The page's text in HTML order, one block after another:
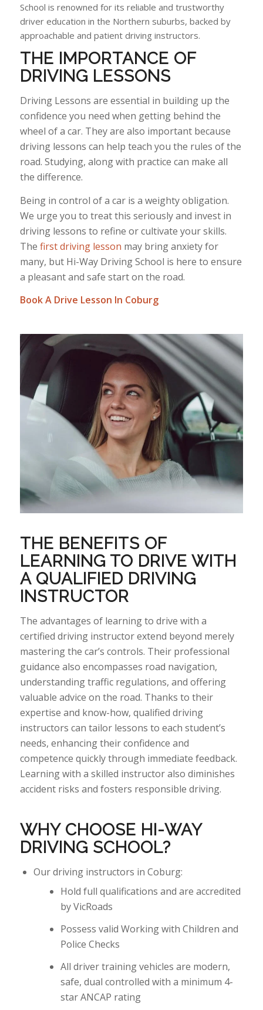
School is renowned for its reliable and trustworthy
driver education in the Northern suburbs, backed by
approachable and patient driving instructors.
THE IMPORTANCE OF
DRIVING LESSONS
Driving Lessons are essential in building up the
confidence you need when getting behind the
wheel of a car. They are also important because
driving lessons can help teach you the rules of the
road. Studying, along with practice can make all
the difference.
Being in control of a car is a weighty obligation.
We urge you to treat this seriously and invest in
driving lessons to refine or cultivate your skills.
The first driving lesson may bring anxiety for
many, but Hi-Way Driving School is here to ensure
a pleasant and safe start on the road.
Book A Drive Lesson In Coburg
THE BENEFITS OF
LEARNING TO DRIVE WITH
A QUALIFIED DRIVING
INSTRUCTOR
The advantages of learning to drive with a
certified driving instructor extend beyond merely
mastering the car’s controls. Their professional
guidance also encompasses road navigation,
understanding traffic regulations, and offering
valuable advice on the road. Thanks to their
expertise and know-how, qualified driving
instructors can tailor lessons to each student’s
needs, enhancing their confidence and
competence quickly through immediate feedback.
Learning with a skilled instructor also diminishes
accident risks and fosters responsible driving.
WHY CHOOSE HI-WAY
DRIVING SCHOOL?
Our driving instructors in Coburg:
Hold full qualifications and are accredited
by VicRoads
Possess valid Working with Children and
Police Checks
All driver training vehicles are modern,
safe, dual controlled with a minimum 4-
star ANCAP rating